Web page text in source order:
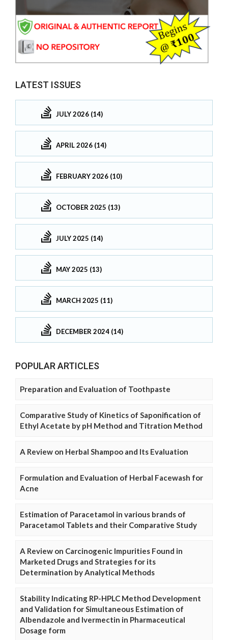
LATEST ISSUES
JULY 2026 (14)
APRIL 2026 (14)
FEBRUARY 2026 (10)
OCTOBER 2025 (13)
JULY 2025 (14)
MAY 2025 (13)
MARCH 2025 (11)
DECEMBER 2024 (14)
POPULAR ARTICLES
Preparation and Evaluation of Toothpaste
Comparative Study of Kinetics of Saponification of
Ethyl Acetate by pH Method and Titration Method
A Review on Herbal Shampoo and Its Evaluation
Formulation and Evaluation of Herbal Facewash for
Acne
Estimation of Paracetamol in various brands of
Paracetamol Tablets and their Comparative Study
A Review on Carcinogenic Impurities Found in
Marketed Drugs and Strategies for its
Determination by Analytical Methods
Stability Indicating RP-HPLC Method Development
and Validation for Simultaneous Estimation of
Albendazole and Ivermectin in Pharmaceutical
Dosage form